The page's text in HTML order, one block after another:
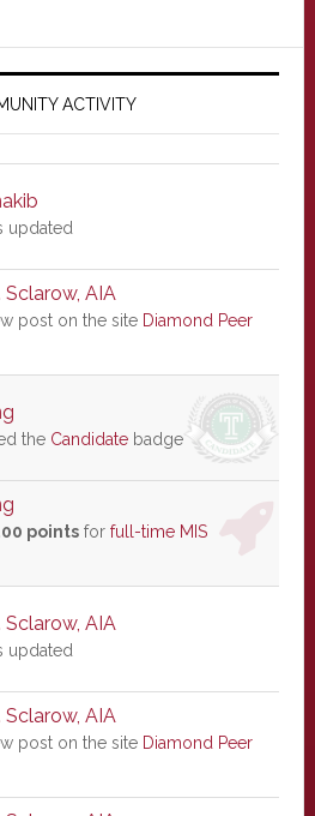
ACTIVITY
updated
Sclarow, AIA
post on the site Diamond Peer
the Candidatebadge
pointsfor full-time MIS
Sclarow, AIA
updated
Sclarow, AIA
post on the site Diamond Peer